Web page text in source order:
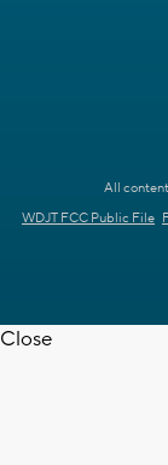
All
WDJT FCC Public File
Close